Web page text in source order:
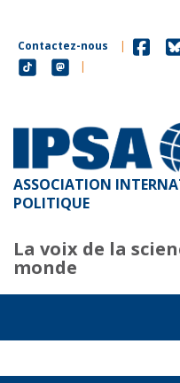
contenu
principal
Contactez-nous
|
|
ASSOCIATION
POLITIQUE
La voix de la
monde